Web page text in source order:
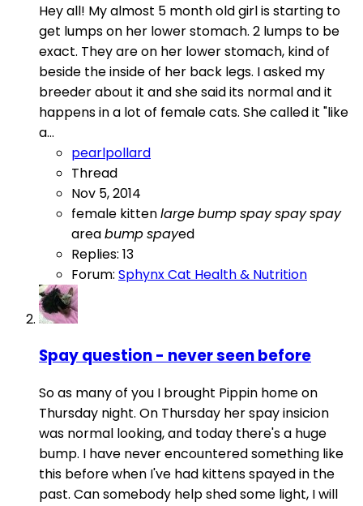
Hey all! My almost 5 month old girl is starting to
get lumps on her lower stomach. 2 lumps to be
exact. They are on her lower stomach, kind of
beside the inside of her back legs. I asked my
breeder about it and she said its normal and it
happens in a lot of female cats. She called it "like
a...
pearlpollard
Thread
Nov 5, 2014
female kittenlargebumpspayspayspay
areabumpspayed
Replies: 13
Forum: Sphynx Cat Health & Nutrition
Spay question - never seen before
So as many of you I brought Pippin home on
Thursday night. On Thursday her spay insicion
was normal looking, and today there's a huge
bump. I have never encountered something like
this before when I've had kittens spayed in the
past. Can somebody help shed some light, I will